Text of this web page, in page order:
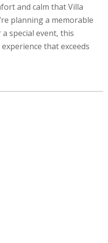
and calm that Villa
planning a memorable
special event, this
that exceeds